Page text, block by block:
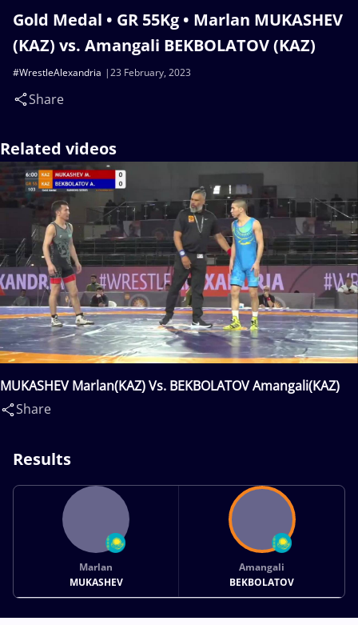
Gold Medal • GR 55Kg • Marlan MUKASHEV
(KAZ) vs. Amangali BEKBOLATOV (KAZ)
23 February, 2023
#WrestleAlexandria
Share
Related videos
MUKASHEV Marlan(KAZ) Vs. BEKBOLATOV Amangali(KAZ)
Share
Results
Marlan
MUKASHEV
Amangali
BEKBOLATOV